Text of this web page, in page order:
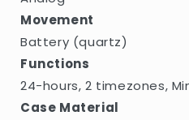
Movement
Battery (quartz)
Functions
24-hours, 2 timezones,
Case Material